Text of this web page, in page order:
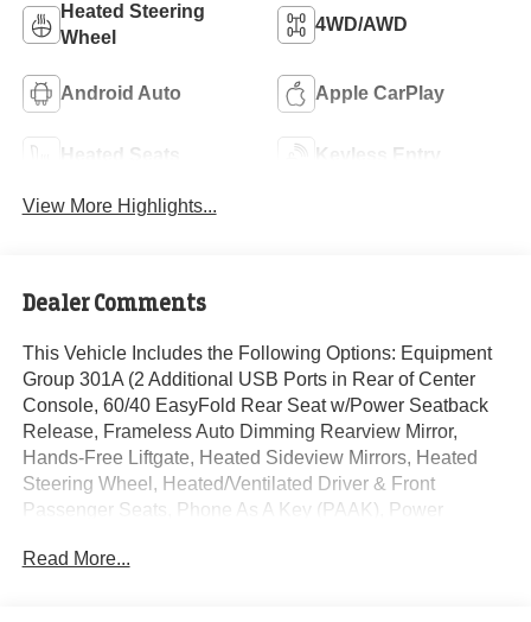
Heated Steering
Wheel
4WD/AWD
Android Auto Apple CarPlay
Heated Seats Keyless Entry
View More Highlights...
Dealer Comments
This Vehicle Includes the Following Options: Equipment
Group 301A (2 Additional USB Ports in Rear of Center
Console, 60/40 EasyFold Rear Seat w/Power Seatback
Release, Frameless Auto Dimming Rearview Mirror,
Hands-Free Liftgate, Heated Sideview Mirrors, Heated
Steering Wheel, Heated/Ventilated Driver & Front
Passenger Seats, Phone As A Key (PAAK), Power
Sensing Wipers, Universal Garage Door Opener,
Read More...